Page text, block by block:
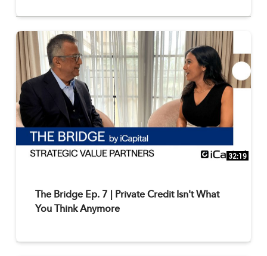
32:19
The Bridge Ep. 7 | Private Credit Isn't What
You Think Anymore